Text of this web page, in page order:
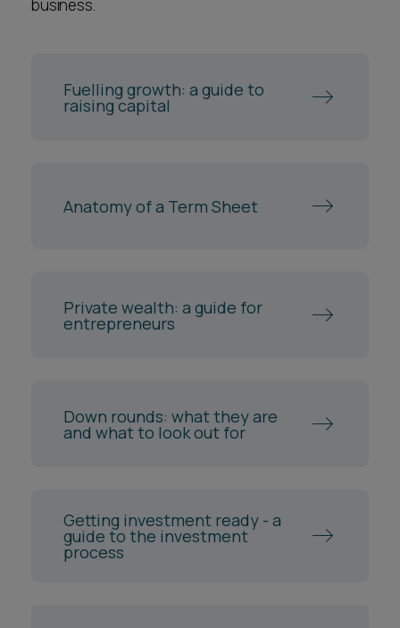
investment round.
business.
Fuelling growth: a guide to
raising capital
Anatomy of a Term Sheet
Private wealth: a guide for
entrepreneurs
Down rounds: what they are
and what to look out for
Getting investment ready - a
guide to the investment
process